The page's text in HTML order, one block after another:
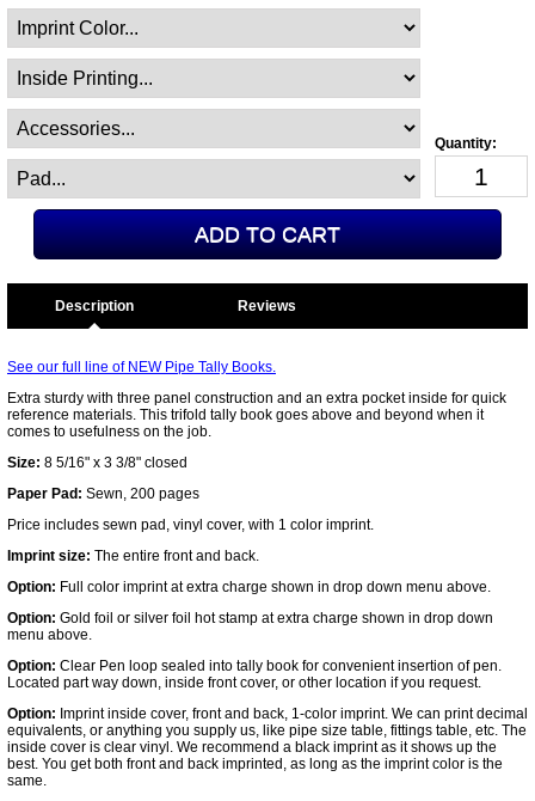
Description
See our full line of NEW Pipe Tally Books.
Extra sturdy with three panel construction and an extra pocket inside for quick
reference materials. This trifold tally book goes above and beyond when it
comes to usefulness on the job.
Size: 8 5/16" x 3 3/8" closed
Paper Pad: Sewn, 200 pages
Price includes sewn pad, vinyl cover, with 1 color imprint.
Imprint size: The entire front and back.
Option: Full color imprint at extra charge shown in drop down menu above.
Option: Gold foil or silver foil hot stamp at extra charge shown in drop down
menu above.
Option: Clear Pen loop sealed into tally book for convenient insertion of pen.
Located part way down, inside front cover, or other location if you request.
Option: Imprint inside cover, front and back, 1-color imprint. We can print decimal
equivalents, or anything you supply us, like pipe size table, fittings table, etc. The
inside cover is clear vinyl. We recommend a black imprint as it shows up the
best. You get both front and back imprinted, as long as the imprint color is the
same.